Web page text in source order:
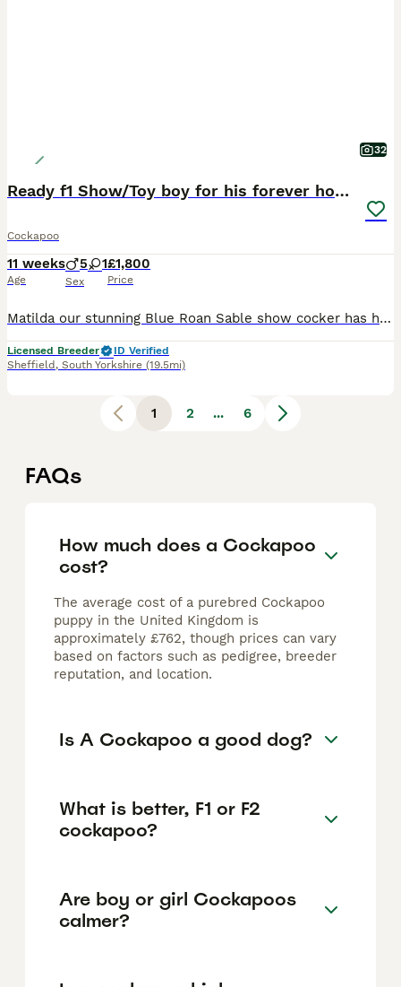
32
Ready f1 Show/Toy boy for his forever home
Cockapoo
11 weeks
Age
5 1
Sex
£1,800
Price
Matilda our stunning Blue Roan Sable show cocker has had a fantastic litter of 6. Dad Buddy is a handsome red toy poodle. Both dogs are KC registered and health tested clear ( PLEASE RESEARCH THIS AS A LOT OF ADS ONLY STATE 1 PARENT IS TESTED, BOTH PARENTS NEED TO BE TESTED CLEAR/CARRIER). The toy poodle is the smallest of the poodle breed and the show cocker is the calmes
Licensed Breeder
ID Verified
Sheffield , South Yorkshire (19.5mi)
1 2 ... 6
FAQs
How much does a Cockapoo
cost?
The average cost of a purebred Cockapoo
puppy in the United Kingdom is
approximately £762, though prices can vary
based on factors such as pedigree, breeder
reputation, and location.
Is A Cockapoo a good dog?
What is better, F1 or F2
cockapoo?
Are boy or girl Cockapoos
calmer?